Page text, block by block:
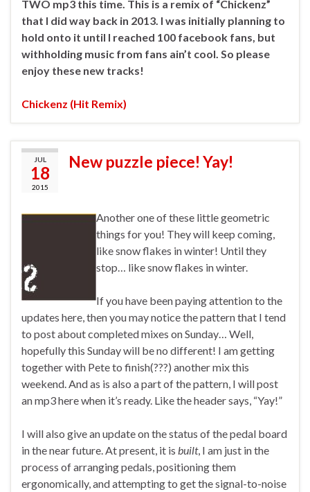
TWO mp3 this time. This is a remix of “Chickenz”
that I did way back in 2013. I was initially planning to
hold onto it until I reached 100 facebook fans, but
withholding music from fans ain’t cool. So please
enjoy these new tracks!
Chickenz (Hit Remix)
JUL
18
2015
New puzzle piece! Yay!
Another one of these little geometric
things for you! They will keep coming,
like snow flakes in winter! Until they
stop… like snow flakes in winter.
If you have been paying attention to the
updates here, then you may notice the pattern that I tend
to post about completed mixes on Sunday… Well,
hopefully this Sunday will be no different! I am getting
together with Pete to finish(???) another mix this
weekend. And as is also a part of the pattern, I will post
an mp3 here when it’s ready. Like the header says, “Yay!”
I will also give an update on the status of the pedal board
in the near future. At present, it is built, I am just in the
process of arranging pedals, positioning them
ergonomically, and attempting to get the signal-to-noise